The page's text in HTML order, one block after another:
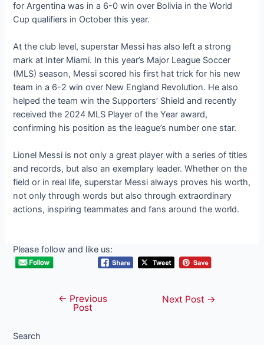
for Argentina was in a 6-0 win over Bolivia in the World
Cup qualifiers in October this year.
At the club level, superstar Messi has also left a strong
mark at Inter Miami. In this year’s Major League Soccer
(MLS) season, Messi scored his first hat trick for his new
team in a 6-2 win over New England Revolution. He also
helped the team win the Supporters’ Shield and recently
received the 2024 MLS Player of the Year award,
confirming his position as the league’s number one star.
Lionel Messi is not only a great player with a series of titles
and records, but also an exemplary leader. Whether on the
field or in real life, superstar Messi always proves his worth,
not only through words but also through extraordinary
actions, inspiring teammates and fans around the world.
Please follow and like us:
navigation
← Previous
Post
Next Post →
Search